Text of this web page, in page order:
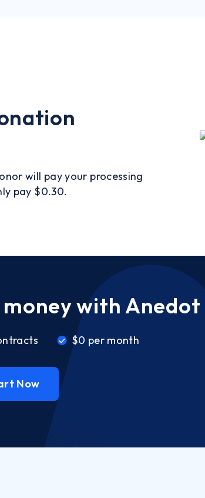
will pay your processing
pay $0.30.
with Anedot
$0 per month
Now